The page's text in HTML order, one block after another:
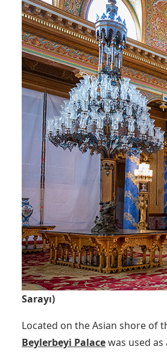
Sarayı)
Located on the Asian shore of
Beylerbeyi Palacewas used